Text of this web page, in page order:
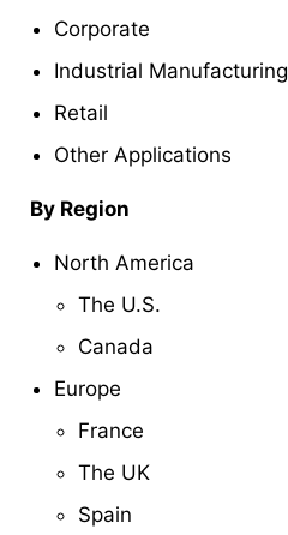
Corporate
Industrial Manufacturing
Retail
Other Applications
By Region
North America
The U.S.
Canada
Europe
France
The UK
Spain